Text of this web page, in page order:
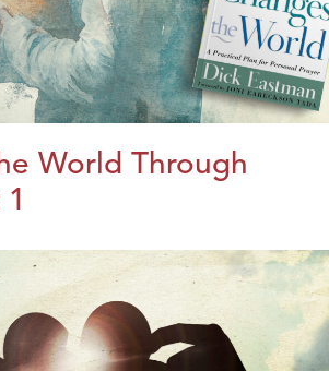
World Through